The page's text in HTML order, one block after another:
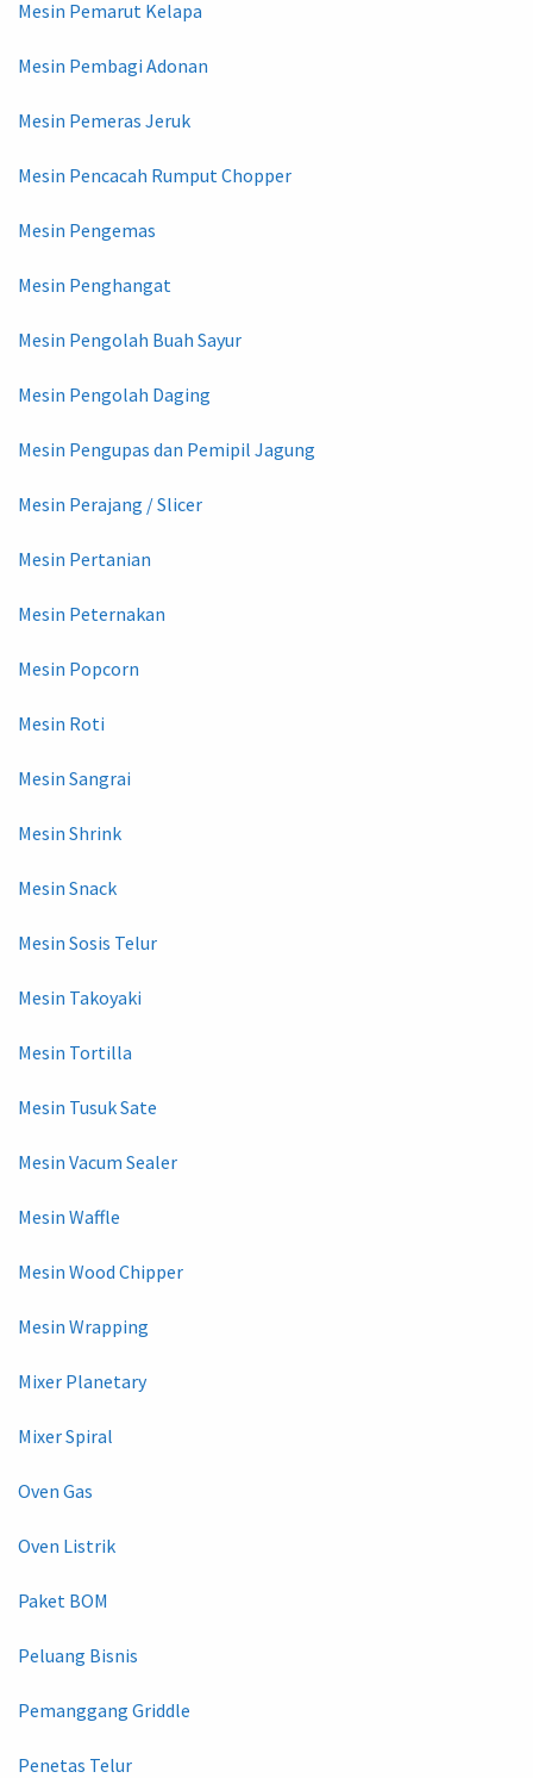
Mesin Pemarut Kelapa
Mesin Pembagi Adonan
Mesin Pemeras Jeruk
Mesin Pencacah Rumput Chopper
Mesin Pengemas
Mesin Penghangat
Mesin Pengolah Buah Sayur
Mesin Pengolah Daging
Mesin Pengupas dan Pemipil Jagung
Mesin Perajang / Slicer
Mesin Pertanian
Mesin Peternakan
Mesin Popcorn
Mesin Roti
Mesin Sangrai
Mesin Shrink
Mesin Snack
Mesin Sosis Telur
Mesin Takoyaki
Mesin Tortilla
Mesin Tusuk Sate
Mesin Vacum Sealer
Mesin Waffle
Mesin Wood Chipper
Mesin Wrapping
Mixer Planetary
Mixer Spiral
Oven Gas
Oven Listrik
Paket BOM
Peluang Bisnis
Pemanggang Griddle
Penetas Telur